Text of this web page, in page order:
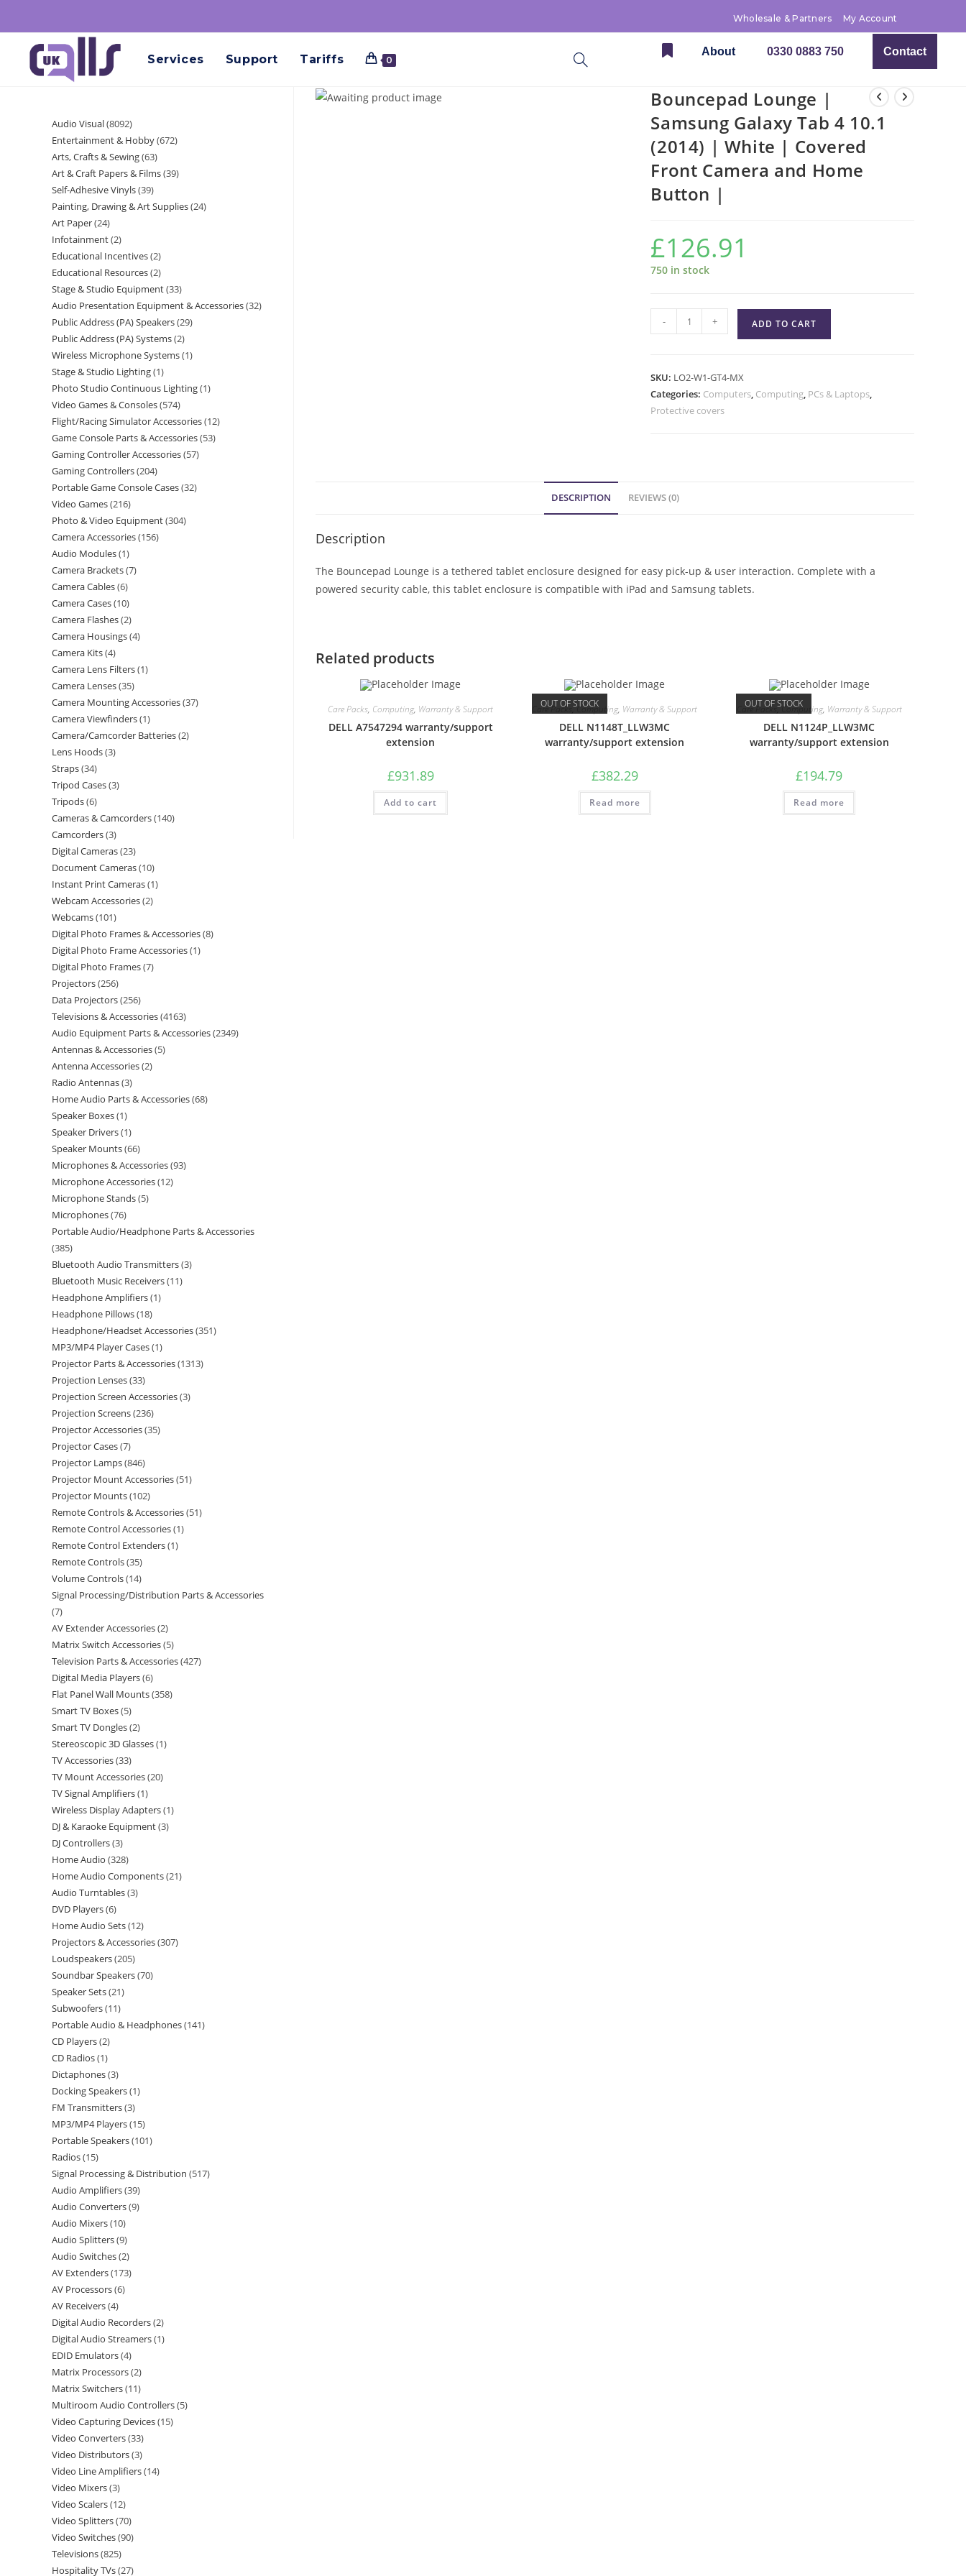
Wholesale & Partners My Account
Services Support Tariffs 0
About 0330 0883 750 Contact
Bouncepad Lounge |
Samsung Galaxy Tab 4 10.1
(2014) | White | Covered
Front Camera and Home
Button |
£126.91
750 in stock
- + ADD TO CART
SKU: LO2-W1-GT4-MX
Categories: Computers, Computing, PCs & Laptops,
Protective covers
DESCRIPTION REVIEWS (0)
Description
The Bouncepad Lounge is a tethered tablet enclosure designed for easy pick-up & user interaction. Complete with a
powered security cable, this tablet enclosure is compatible with iPad and Samsung tablets.
Related products
Care Packs, Computing, Warranty & Support
DELL A7547294 warranty/support
extension
£931.89
Add to cart
OUT OF STOCK
Care Packs ,Computing, Warranty & Support
DELL N1148T_LLW3MC
warranty/support extension
£382.29
Read more
OUT OF STOCK
Care Packs ,Computing, Warranty & Support
DELL N1124P_LLW3MC
warranty/support extension
£194.79
Read more
Audio Visual 8092
Entertainment & Hobby 672
Arts, Crafts & Sewing 63
Art & Craft Papers & Films 39
Self-Adhesive Vinyls 39
Painting, Drawing & Art Supplies 24
Art Paper 24
Infotainment 2
Educational Incentives 2
Educational Resources 2
Stage & Studio Equipment 33
Audio Presentation Equipment & Accessories 32
Public Address (PA) Speakers 29
Public Address (PA) Systems 2
Wireless Microphone Systems 1
Stage & Studio Lighting 1
Photo Studio Continuous Lighting 1
Video Games & Consoles 574
Flight/Racing Simulator Accessories 12
Game Console Parts & Accessories 53
Gaming Controller Accessories 57
Gaming Controllers 204
Portable Game Console Cases 32
Video Games 216
Photo & Video Equipment 304
Camera Accessories 156
Audio Modules 1
Camera Brackets 7
Camera Cables 6
Camera Cases 10
Camera Flashes 2
Camera Housings 4
Camera Kits 4
Camera Lens Filters 1
Camera Lenses 35
Camera Mounting Accessories 37
Camera Viewfinders 1
Camera/Camcorder Batteries 2
Lens Hoods 3
Straps 34
Tripod Cases 3
Tripods 6
Cameras & Camcorders 140
Camcorders 3
Digital Cameras 23
Document Cameras 10
Instant Print Cameras 1
Webcam Accessories 2
Webcams 101
Digital Photo Frames & Accessories 8
Digital Photo Frame Accessories 1
Digital Photo Frames 7
Projectors 256
Data Projectors 256
Televisions & Accessories 4163
Audio Equipment Parts & Accessories 2349
Antennas & Accessories 5
Antenna Accessories 2
Radio Antennas 3
Home Audio Parts & Accessories 68
Speaker Boxes 1
Speaker Drivers 1
Speaker Mounts 66
Microphones & Accessories 93
Microphone Accessories 12
Microphone Stands 5
Microphones 76
Portable Audio/Headphone Parts & Accessories
385
Bluetooth Audio Transmitters 3
Bluetooth Music Receivers 11
Headphone Amplifiers 1
Headphone Pillows 18
Headphone/Headset Accessories 351
MP3/MP4 Player Cases 1
Projector Parts & Accessories 1313
Projection Lenses 33
Projection Screen Accessories 3
Projection Screens 236
Projector Accessories 35
Projector Cases 7
Projector Lamps 846
Projector Mount Accessories 51
Projector Mounts 102
Remote Controls & Accessories 51
Remote Control Accessories 1
Remote Control Extenders 1
Remote Controls 35
Volume Controls 14
Signal Processing/Distribution Parts & Accessories
7
AV Extender Accessories 2
Matrix Switch Accessories 5
Television Parts & Accessories 427
Digital Media Players 6
Flat Panel Wall Mounts 358
Smart TV Boxes 5
Smart TV Dongles 2
Stereoscopic 3D Glasses 1
TV Accessories 33
TV Mount Accessories 20
TV Signal Amplifiers 1
Wireless Display Adapters 1
DJ & Karaoke Equipment 3
DJ Controllers 3
Home Audio 328
Home Audio Components 21
Audio Turntables 3
DVD Players 6
Home Audio Sets 12
Projectors & Accessories 307
Loudspeakers 205
Soundbar Speakers 70
Speaker Sets 21
Subwoofers 11
Portable Audio & Headphones 141
CD Players 2
CD Radios 1
Dictaphones 3
Docking Speakers 1
FM Transmitters 3
MP3/MP4 Players 15
Portable Speakers 101
Radios 15
Signal Processing & Distribution 517
Audio Amplifiers 39
Audio Converters 9
Audio Mixers 10
Audio Splitters 9
Audio Switches 2
AV Extenders 173
AV Processors 6
AV Receivers 4
Digital Audio Recorders 2
Digital Audio Streamers 1
EDID Emulators 4
Matrix Processors 2
Matrix Switchers 11
Multiroom Audio Controllers 5
Video Capturing Devices 15
Video Converters 33
Video Distributors 3
Video Line Amplifiers 14
Video Mixers 3
Video Scalers 12
Video Splitters 70
Video Switches 90
Televisions 825
Hospitality TVs 27